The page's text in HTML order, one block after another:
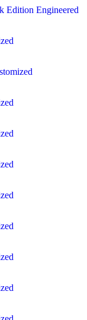
Edition Engineered